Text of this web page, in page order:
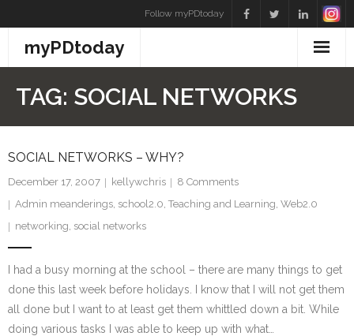
to
content
Follow myPDtoday
myPDtoday
TAG: SOCIAL NETWORKS
SOCIAL NETWORKS – WHY?
December 17, 2007 kellywchris 8 Comments
Admin meanderings, school2.0, Teaching and Learning, Web2.0
networking, social networks
I had a busy morning at the school – there are many things to get
done this last week before holidays. I know that I will not get them
all done but I want to at least get them whittled down a bit. While
doing various tasks I was able to keep up with what…